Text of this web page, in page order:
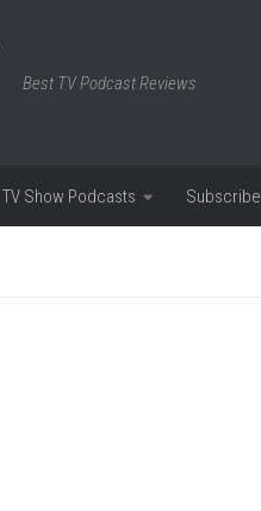
Best TV Podcast Reviews
TV Show Podcasts Subscribe